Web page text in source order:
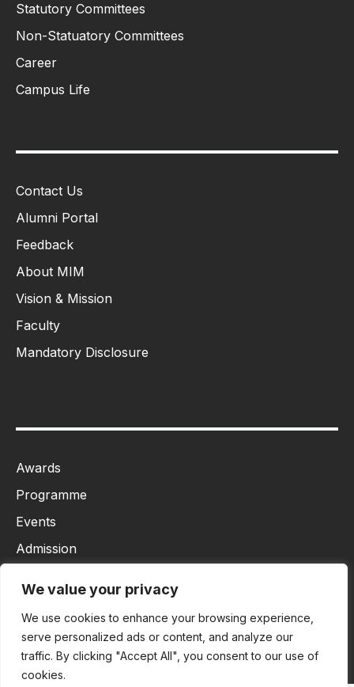
We value your privacy
We use cookies to enhance your browsing experience,
serve personalized ads or content, and analyze our
traffic. By clicking "Accept All", you consent to our use of
cookies.
Statutory Committees
Non-Statuatory Committees
Career
Campus Life
Contact Us
Alumni Portal
Feedback
About MIM
Vision & Mission
Faculty
Mandatory Disclosure
Awards
Programme
Events
Admission